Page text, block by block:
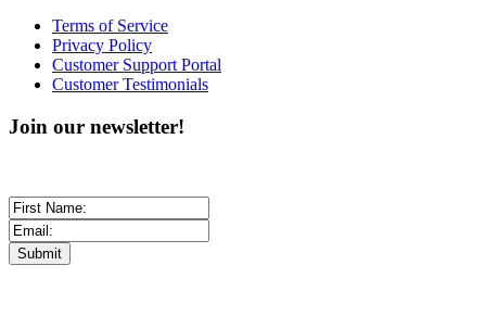
Terms of Service
Privacy Policy
Customer Support Portal
Customer Testimonials
Join our newsletter!